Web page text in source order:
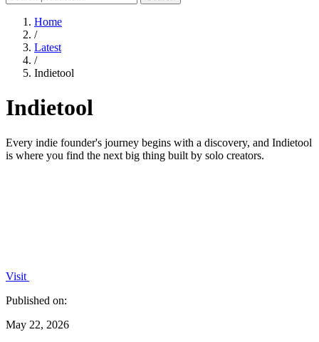
Home
/
Latest
/
Indietool
Indietool
Every indie founder's journey begins with a discovery, and Indietool
is where you find the next big thing built by solo creators.
Visit
Published on:
May 22, 2026